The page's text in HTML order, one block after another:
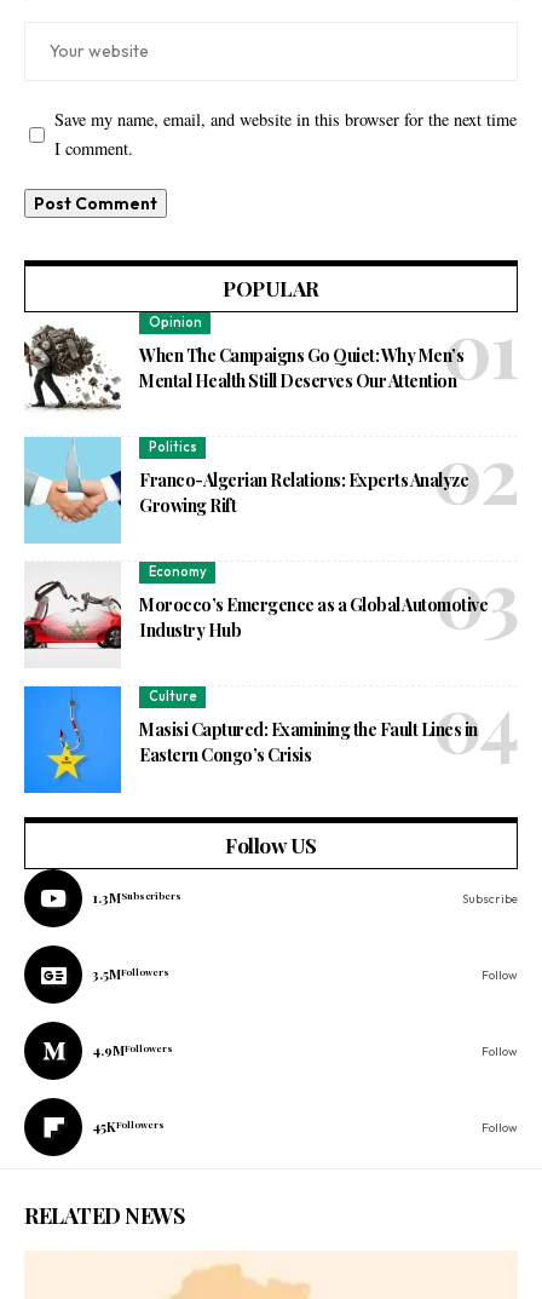
Save my name, email, and website in this browser for the next time
I comment.
POPULAR
Opinion
When The Campaigns Go Quiet: Why Men’s
Mental Health Still Deserves Our Attention
Politics
Franco-Algerian Relations: Experts Analyze
Growing Rift
Economy
Morocco’s Emergence as a Global Automotive
Industry Hub
Culture
Masisi Captured: Examining the Fault Lines in
Eastern Congo’s Crisis
Follow US
1.3MSubscribers Subscribe
3.5MFollowers Follow
4.9MFollowers Follow
45KFollowers Follow
RELATED NEWS